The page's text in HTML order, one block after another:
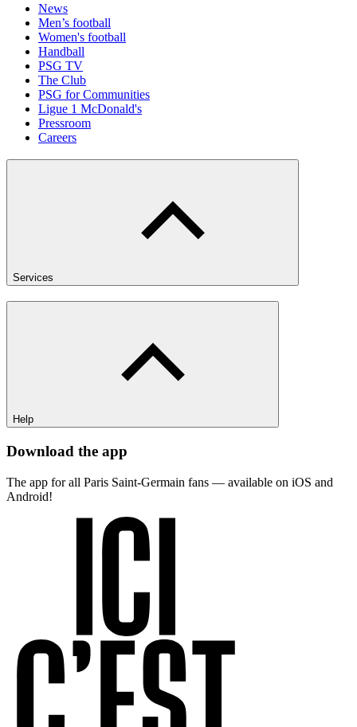
News
Men’s football
Women's football
Handball
PSG TV
The Club
PSG for Communities
Ligue 1 McDonald's
Pressroom
Careers
Services
Help
Download the app
The app for all Paris Saint-Germain fans — available on iOS and
Android!